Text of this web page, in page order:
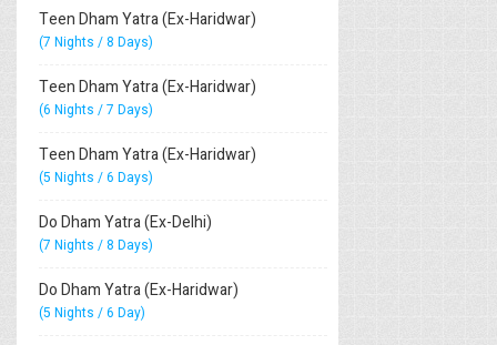
Teen Dham Yatra (Ex-Haridwar)
(7 Nights / 8 Days)
Teen Dham Yatra (Ex-Haridwar)
(6 Nights / 7 Days)
Teen Dham Yatra (Ex-Haridwar)
(5 Nights / 6 Days)
Do Dham Yatra (Ex-Delhi)
(7 Nights / 8 Days)
Do Dham Yatra (Ex-Haridwar)
(5 Nights / 6 Day)